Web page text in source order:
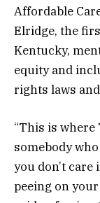
Affordable
Elridge, the
Kentucky,
equity and
rights laws
“This is where
somebody
you don’t
peeing on